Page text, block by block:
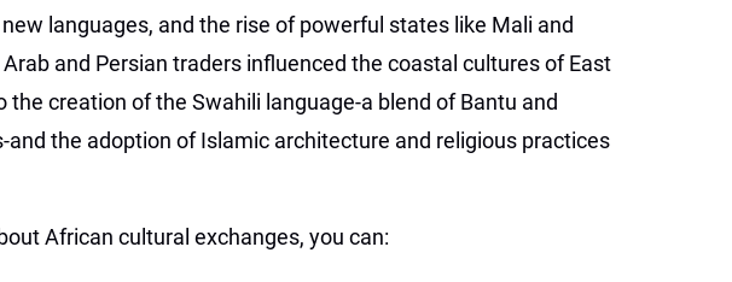
languages, and the rise of powerful states like Mali and
Arab and Persian traders influenced the coastal cultures of East
the creation of the Swahili language-a blend of Bantu and
and the adoption of Islamic architecture and religious practices
African cultural exchanges, you can: